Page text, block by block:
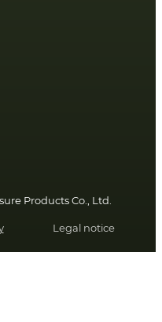
Products Co., Ltd.
Legal notice